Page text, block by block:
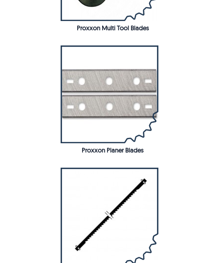
Proxxon Multi Tool Blades
Proxxon Planer Blades